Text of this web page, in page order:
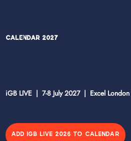
Calendar 2027
iGB LIVE | 7-8 July 2027 | Excel London
ADD IGB LIVE 2026 TO CALENDAR